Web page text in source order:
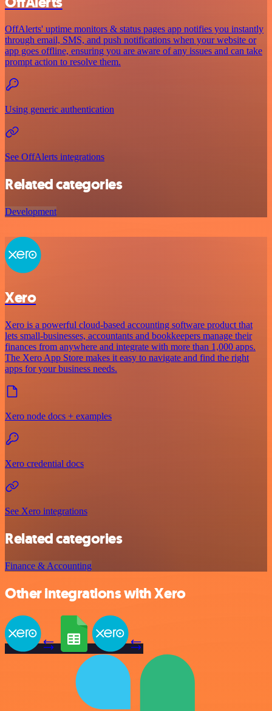
OffAlerts' uptime monitors & status pages app notifies you instantly
through email, SMS, and push notifications when your website or
app goes offline, ensuring you are aware of any issues and can take
prompt action to resolve them.
Using generic authentication
See OffAlerts integrations
Related categories
Development
Xero
Xero is a powerful cloud-based accounting software product that
lets small-businesses, accountants and bookkeepers manage their
finances from anywhere and integrate with more than 1,000 apps.
The Xero App Store makes it easy to navigate and find the right
apps for your business needs.
Xero node docs + examples
Xero credential docs
See Xero integrations
Related categories
Finance & Accounting
Other integrations with Xero